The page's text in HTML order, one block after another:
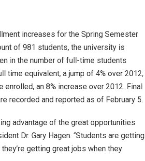
increases for the Spring Semester
of 981 students, the university is
in the number of full-time students
time equivalent, a jump of 4% over 2012;
an 8% increase over 2012. Final
recorded and reported as of February 5.
advantage of the great opportunities
Dr. Gary Hagen. “Students are getting
getting great jobs when they